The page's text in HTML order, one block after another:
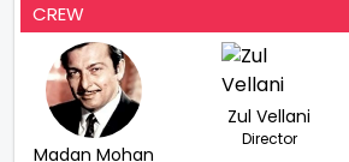
CREW
Madan Mohan
Zul Vellani
Director